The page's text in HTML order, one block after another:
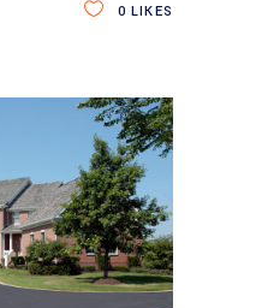
0 LIKES